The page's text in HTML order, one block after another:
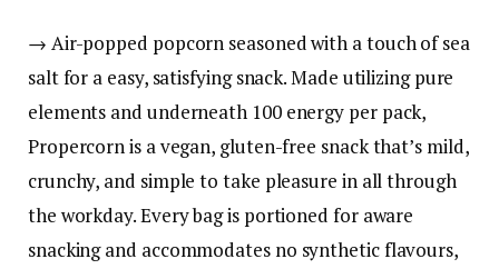
→ Air-popped popcorn seasoned with a touch of sea
salt for a easy, satisfying snack. Made utilizing pure
elements and underneath 100 energy per pack,
Propercorn is a vegan, gluten-free snack that’s mild,
crunchy, and simple to take pleasure in all through
the workday. Every bag is portioned for aware
snacking and accommodates no synthetic flavours,